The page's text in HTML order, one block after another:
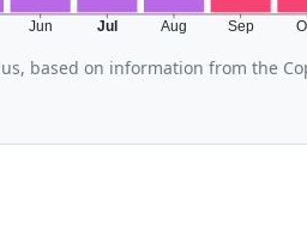
Jun Jul Aug Sep
based on information from the